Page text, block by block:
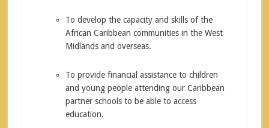
To develop the capacity and skills of the
African Caribbean communities in the West
Midlands and overseas.
To provide financial assistance to children
and young people attending our Caribbean
partner schools to be able to access
education.